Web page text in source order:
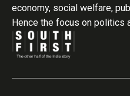
economy, social welfare,
Hence the focus on politics